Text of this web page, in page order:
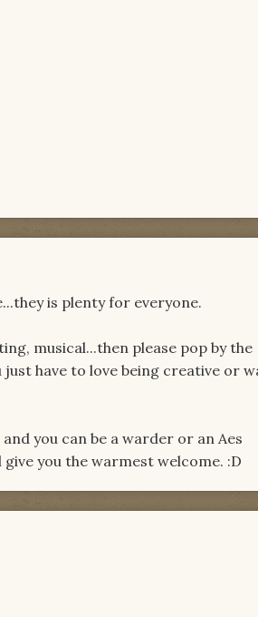
is plenty for everyone.
musical...then please pop by the
have to love being creative or
you can be a warder or an Aes
give you the warmest welcome. :D